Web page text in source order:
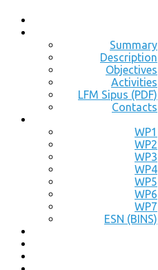
Summary
Description
Objectives
Activities
LFM Sipus (PDF)
Contacts
WP1
WP2
WP3
WP4
WP5
WP6
WP7
ESN (BINS)